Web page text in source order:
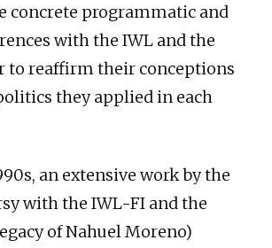
concrete programmatic and
with the IWL and the
to reaffirm their conceptions
they applied in each
an extensive work by the
with the IWL-FI and the
of Nahuel Moreno)